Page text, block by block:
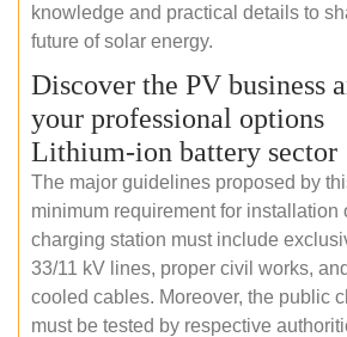
knowledge and practical details to
future of solar energy.
Discover the PV business
your professional options
Lithium-ion battery sector
The major guidelines proposed by
minimum requirement for installation
charging station must include
33/11 kV lines, proper civil works,
cooled cables. Moreover, the public
must be tested by respective